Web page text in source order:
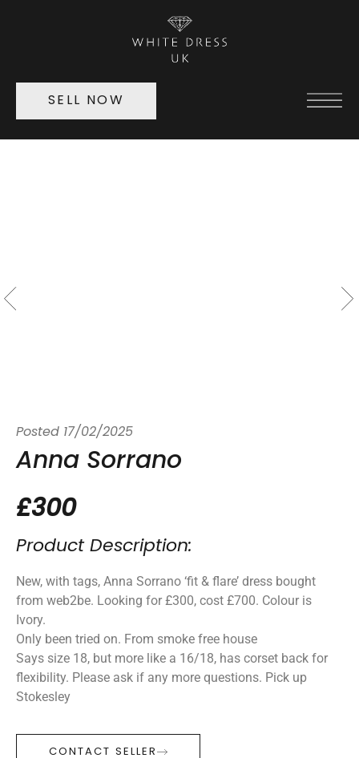
SELL NOW
Posted 17/02/2025
Anna Sorrano
£300
Product Description:
New, with tags, Anna Sorrano ‘fit & flare’ dress bought
from web2be. Looking for £300, cost £700. Colour is
Ivory.
Only been tried on. From smoke free house
Says size 18, but more like a 16/18, has corset back for
flexibility. Please ask if any more questions. Pick up
Stokesley
CONTACT SELLER